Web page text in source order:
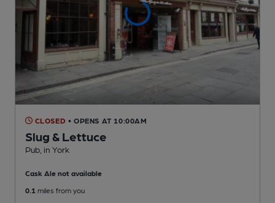
CLOSED • OPENS AT 10:00AM
Slug & Lettuce
Pub , in York
Cask Ale not available
0.1 miles from you